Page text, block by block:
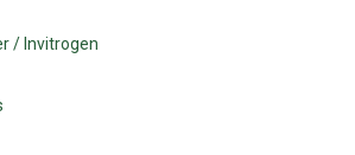
/ Invitrogen